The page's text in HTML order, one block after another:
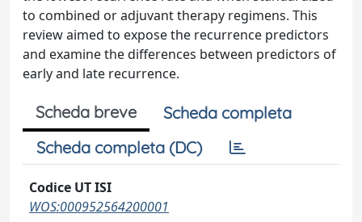
to combined or adjuvant therapy regimens. This
review aimed to expose the recurrence predictors
and examine the differences between predictors of
early and late recurrence.
Scheda breve
Scheda completa
Scheda completa (DC)
Codice UT ISI
WOS:000952564200001